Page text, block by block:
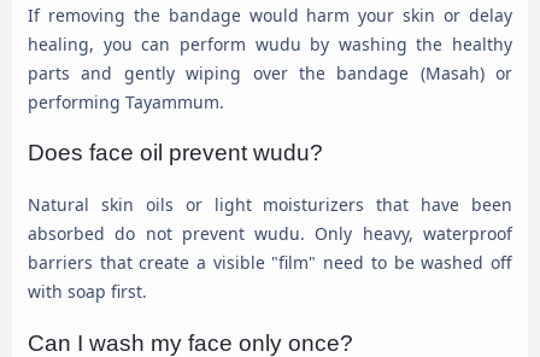
If removing the bandage would harm your skin or delay
healing, you can perform wudu by washing the healthy
parts and gently wiping over the bandage (Masah) or
performing Tayammum.
Does face oil prevent wudu?
Natural skin oils or light moisturizers that have been
absorbed do not prevent wudu. Only heavy, waterproof
barriers that create a visible "film" need to be washed off
with soap first.
Can I wash my face only once?